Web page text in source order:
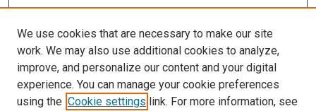
We use cookies that are necessary to make our site
work. We may also use additional cookies to analyze,
improve, and personalize our content and your digital
experience. You can manage your cookie preferences
using the Cookie settings link. For more information, see